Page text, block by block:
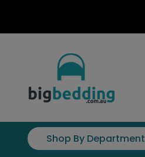
Shop By Department